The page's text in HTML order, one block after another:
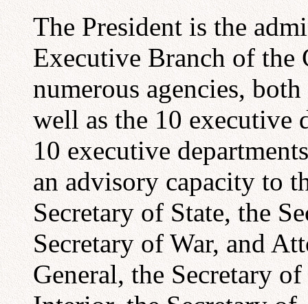
The President is the
Executive Branch of the
numerous agencies,
well as the 10 executive
10 executive
an advisory capacity to
Secretary of State, the
Secretary of War, and
General, the Secretary